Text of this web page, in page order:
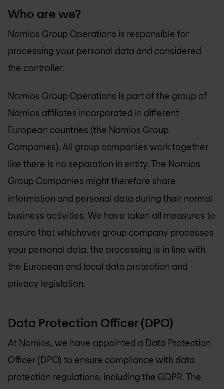
Who are we?
Nomios Group Operations is responsible for
processing your personal data and considered
the controller.
Nomios Group Operations is part of the group of
Nomios affiliates incorporated in different
European countries (the Nomios Group
Companies). All group companies work together
like there is no separation in entity. The Nomios
Group Companies might therefore share
information and personal data during their normal
business activities. We have taken all measures to
ensure that whichever group company processes
your personal data, the processing is in line with
the European and local data protection and
privacy legislation.
Data Protection Officer (DPO)
At Nomios, we have appointed a Data Protection
Officer (DPO) to ensure compliance with data
protection regulations, including the GDPR. The